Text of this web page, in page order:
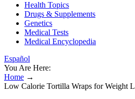
Health Topics
Drugs & Supplements
Genetics
Medical Tests
Medical Encyclopedia
Español
You Are Here:
Home →
Low Calorie Tortilla Wraps for Weight